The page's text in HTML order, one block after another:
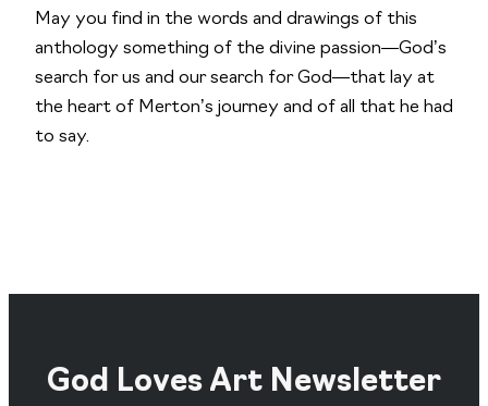
May you find in the words and drawings of this
anthology something of the divine passion—God’s
search for us and our search for God—that lay at
the heart of Merton’s journey and of all that he had
to say.
God Loves Art Newsletter